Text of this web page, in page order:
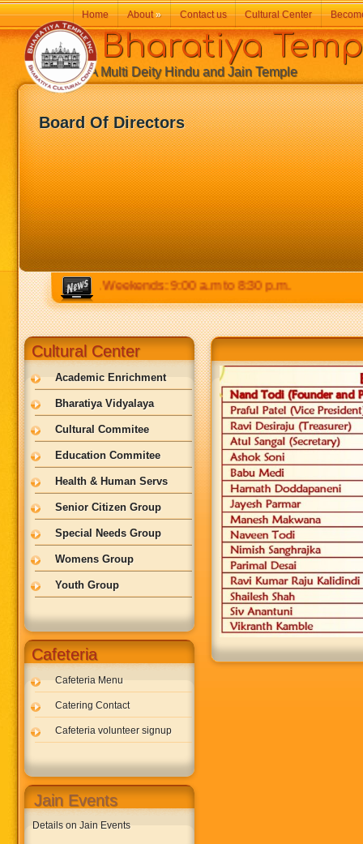
Board Of Directors
to 8:30 p.m. Weekends: 9:00 a.m to 8:30 p.m.
Bharatiya
A Multi Deity Hindu and Jain Temple
Home About» Contact us Cultural Center
Cultural Center
Academic Enrichment
Bharatiya Vidyalaya
Cultural Commitee
Education Commitee
Health & Human Servs
Senior Citizen Group
Special Needs Group
Womens Group
Youth Group
Cafeteria
Cafeteria Menu
Catering Contact
Cafeteria volunteer signup
Jain Events
Details on Jain Events